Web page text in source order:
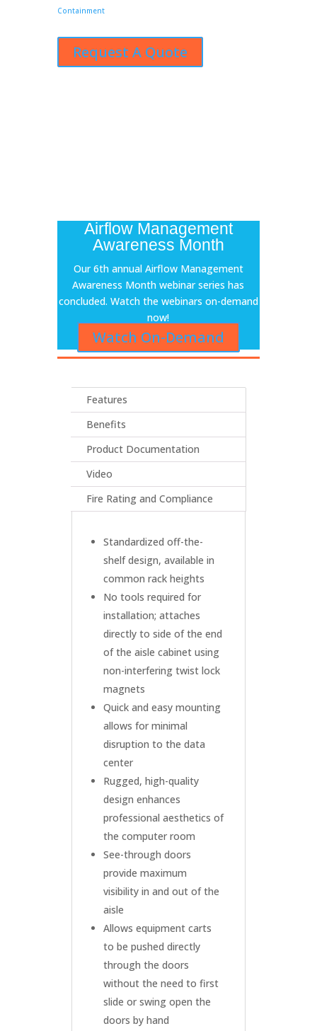
Containment
Request A Quote
Airflow Management
Awareness Month
Our 6th annual Airflow Management
Awareness Month webinar series has
concluded. Watch the webinars on-demand
now!
Watch On-Demand
Features
Benefits
Product Documentation
Video
Fire Rating and Compliance
Standardized off-the-
shelf design, available in
common rack heights
No tools required for
installation; attaches
directly to side of the end
of the aisle cabinet using
non-interfering twist lock
magnets
Quick and easy mounting
allows for minimal
disruption to the data
center
Rugged, high-quality
design enhances
professional aesthetics of
the computer room
See-through doors
provide maximum
visibility in and out of the
aisle
Allows equipment carts
to be pushed directly
through the doors
without the need to first
slide or swing open the
doors by hand